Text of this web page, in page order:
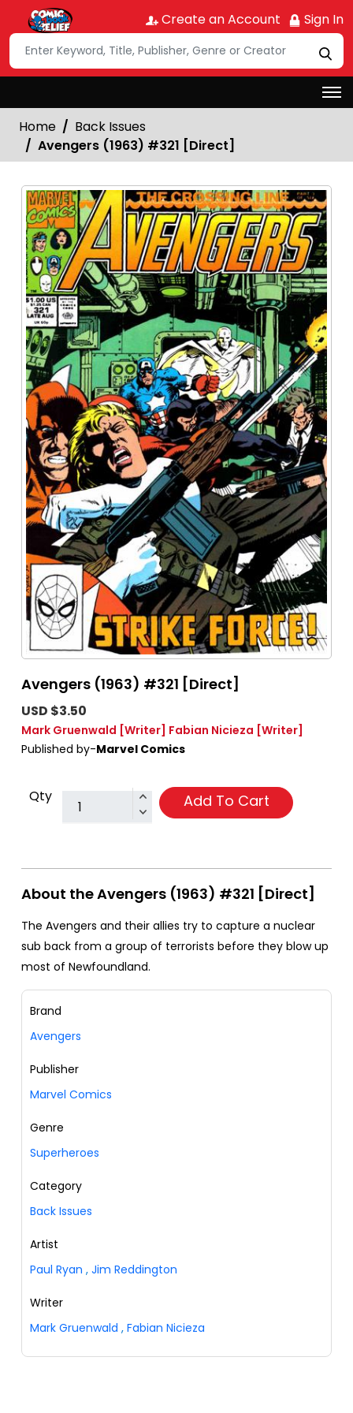
Create an Account Sign In
Home
Back Issues
Avengers (1963) #321 [Direct]
Avengers (1963) #321 [Direct]
USD $3.50
Mark Gruenwald [Writer] Fabian Nicieza [Writer]
Published by-Marvel Comics
Qty Add To Cart
About the Avengers (1963) #321 [Direct]
The Avengers and their allies try to capture a nuclear
sub back from a group of terrorists before they blow up
most of Newfoundland.
Brand
Avengers
Publisher
Marvel Comics
Genre
Superheroes
Category
Back Issues
Artist
Paul Ryan , Jim Reddington
Writer
Mark Gruenwald , Fabian Nicieza